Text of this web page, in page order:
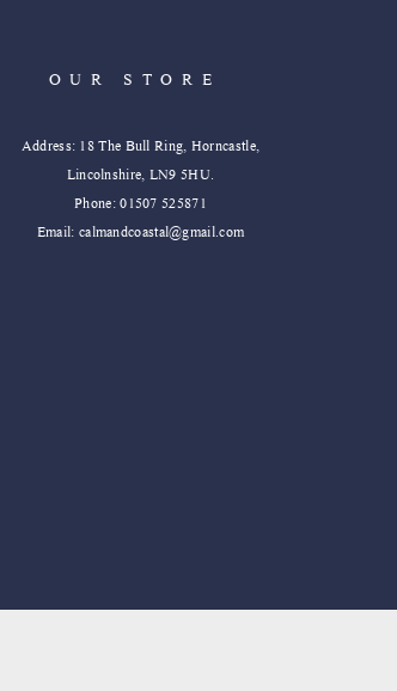
OUR STORE
Address: 18 The Bull Ring, Horncastle,
Lincolnshire, LN9 5HU.
Phone: 01507 525871
Email: calmandcoastal@gmail.com